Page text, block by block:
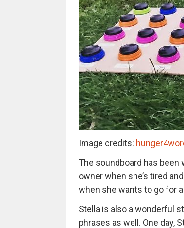
Image credits:
The soundboard has been
owner when she’s tired
when she wants to go for
Stella is also a wonderful
phrases as well. One day,